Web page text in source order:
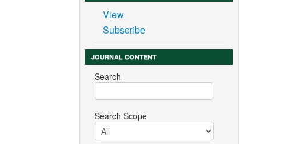
View
Subscribe
JOURNAL CONTENT
Search
Search Scope